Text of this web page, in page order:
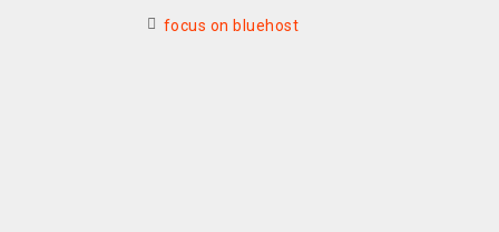
focus on bluehost